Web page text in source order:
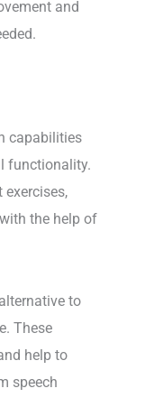
and
capabilities
functionality.
the help of
to
These
help to
speech